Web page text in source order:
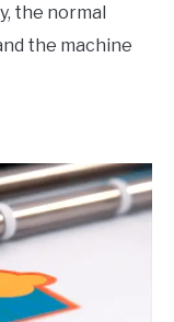
the normal
the machine